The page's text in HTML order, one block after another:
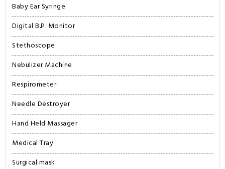
Baby Ear Syringe
Digital B.P. Monitor
Stethoscope
Nebulizer Machine
Respirometer
Needle Destroyer
Hand Held Massager
Medical Tray
Surgical mask